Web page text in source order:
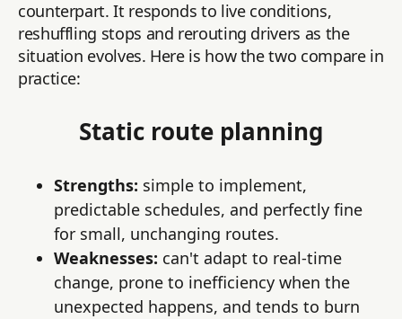
counterpart. It responds to live conditions,
reshuffling stops and rerouting drivers as the
situation evolves. Here is how the two compare in
practice:
Static route planning
Strengths: simple to implement,
predictable schedules, and perfectly fine
for small, unchanging routes.
Weaknesses: can't adapt to real-time
change, prone to inefficiency when the
unexpected happens, and tends to burn